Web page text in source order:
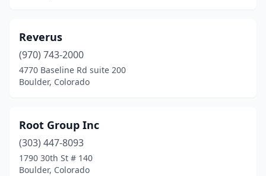
Reverus
(970) 743-2000
4770 Baseline Rd suite 200
Boulder, Colorado
Root Group Inc
(303) 447-8093
1790 30th St # 140
Boulder, Colorado